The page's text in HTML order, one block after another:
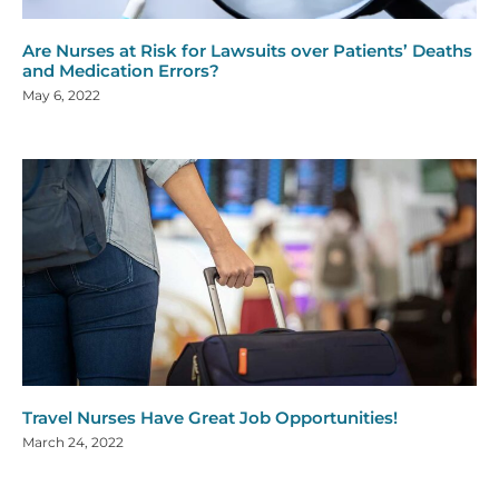
Are Nurses at Risk for Lawsuits over Patients’ Deaths
and Medication Errors?
May 6, 2022
Travel Nurses Have Great Job Opportunities!
March 24, 2022